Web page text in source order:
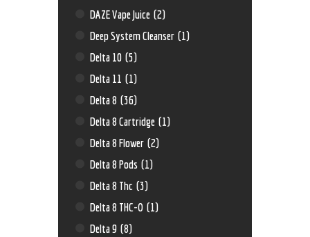
DAZE Vape Juice (2)
Deep System Cleanser (1)
Delta 10 (5)
Delta 11 (1)
Delta 8 (36)
Delta 8 Cartridge (1)
Delta 8 Flower (2)
Delta 8 Pods (1)
Delta 8 Thc (3)
Delta 8 THC-O (1)
Delta 9 (8)